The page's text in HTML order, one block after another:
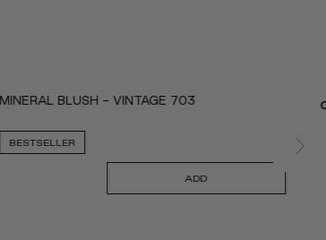
MINERAL BLUSH - VINTAGE 703
BESTSELLER
ADD